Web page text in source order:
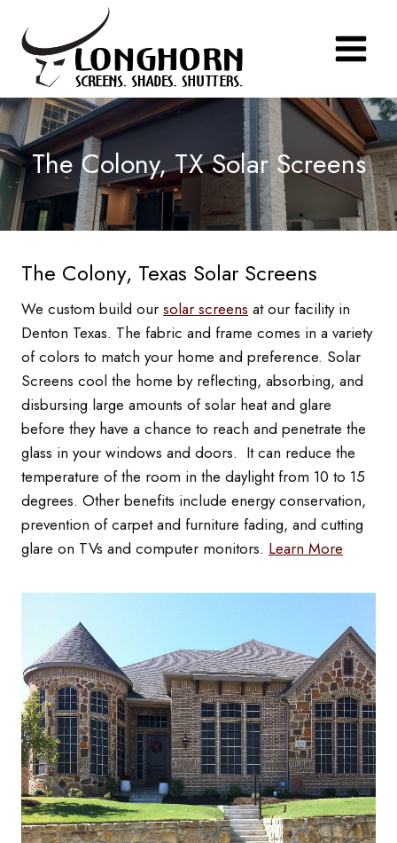
content
The Colony, TX Solar Screens
The Colony, Texas Solar Screens
We custom build our solar screens at our facility in
Denton Texas. The fabric and frame comes in a variety
of colors to match your home and preference. Solar
Screens cool the home by reflecting, absorbing, and
disbursing large amounts of solar heat and glare
before they have a chance to reach and penetrate the
glass in your windows and doors. It can reduce the
temperature of the room in the daylight from 10 to 15
degrees. Other benefits include energy conservation,
prevention of carpet and furniture fading, and cutting
glare on TVs and computer monitors. Learn More